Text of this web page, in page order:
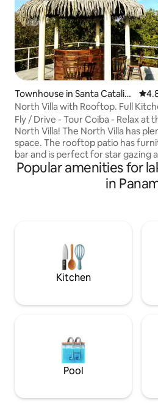
Townhouse in Santa Catalin
a
North Villa with Rooftop.
Fly / Drive - Tour Coiba - Relax at
North Villa! The North Villa has plenty of
space. The rooftop patio has furniture, a
bar and is perfect for star gazing
birdwatching. Your villa comes with
ample bedrooms, fully equipped
(cookware, spices, blender,
message us and learn how to skip
Popular amenities for
in
Kitchen
Pool